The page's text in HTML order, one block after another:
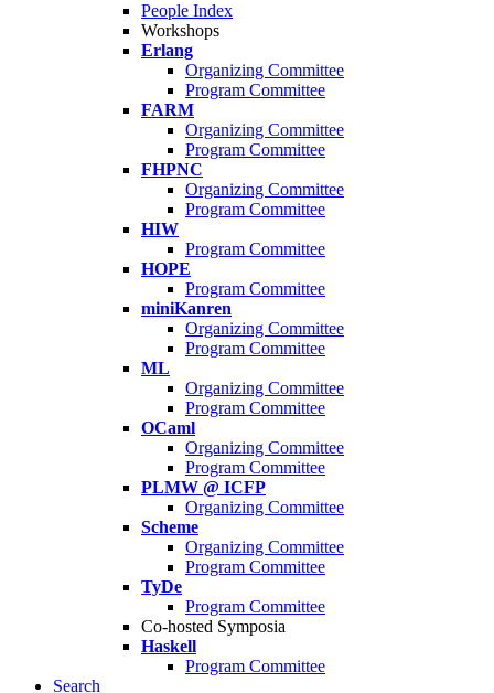
People Index
Workshops
Erlang
Organizing Committee
Program Committee
FARM
Organizing Committee
Program Committee
FHPNC
Organizing Committee
Program Committee
HIW
Program Committee
HOPE
Program Committee
miniKanren
Organizing Committee
Program Committee
ML
Organizing Committee
Program Committee
OCaml
Organizing Committee
Program Committee
PLMW @ ICFP
Organizing Committee
Scheme
Organizing Committee
Program Committee
TyDe
Program Committee
Co-hosted Symposia
Haskell
Program Committee
Search